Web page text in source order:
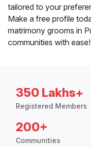
tailored to your
Make a free profile
matrimony grooms in
communities with ease!
350 Lakhs+
Registered Members
200+
Communities